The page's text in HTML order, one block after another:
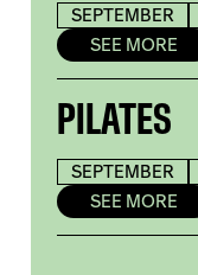
SEPTEMBER
SEE MORE
PILATES
SEPTEMBER
SEE MORE